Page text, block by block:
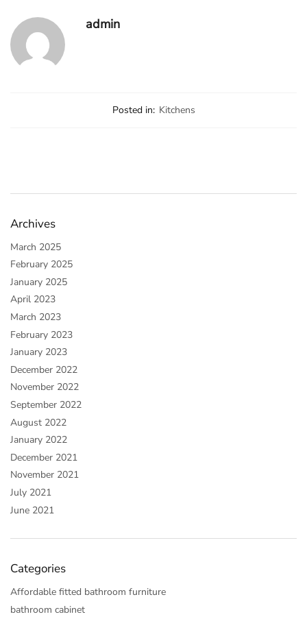
admin
Posted in: Kitchens
Archives
March 2025
February 2025
January 2025
April 2023
March 2023
February 2023
January 2023
December 2022
November 2022
September 2022
August 2022
January 2022
December 2021
November 2021
July 2021
June 2021
Categories
Affordable fitted bathroom furniture
bathroom cabinet